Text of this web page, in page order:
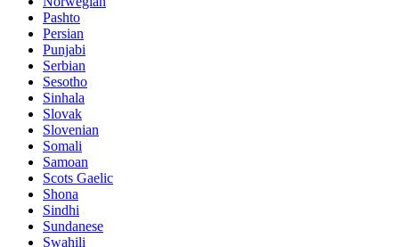
Pashto
Persian
Punjabi
Serbian
Sesotho
Sinhala
Slovak
Slovenian
Somali
Samoan
Scots Gaelic
Shona
Sindhi
Sundanese
Swahili